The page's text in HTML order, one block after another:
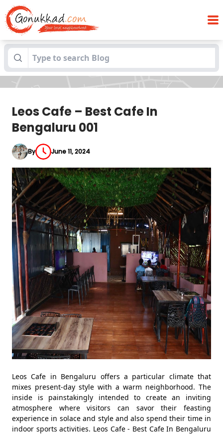
Blogs Leos Cafe – Best Cafe In Bengaluru 001
Leos Cafe – Best Cafe In
Bengaluru 001
By June 11, 2024
Leos Cafe in Bengaluru offers a particular climate that
mixes present-day style with a warm neighborhood. The
inside is painstakingly intended to create an inviting
atmosphere where visitors can savor their feasting
experience in solace and style and also spend their time in
indoor sports activities. Leos Cafe - Best Cafe In Bengaluru